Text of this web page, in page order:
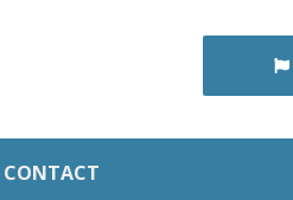
CONTACT